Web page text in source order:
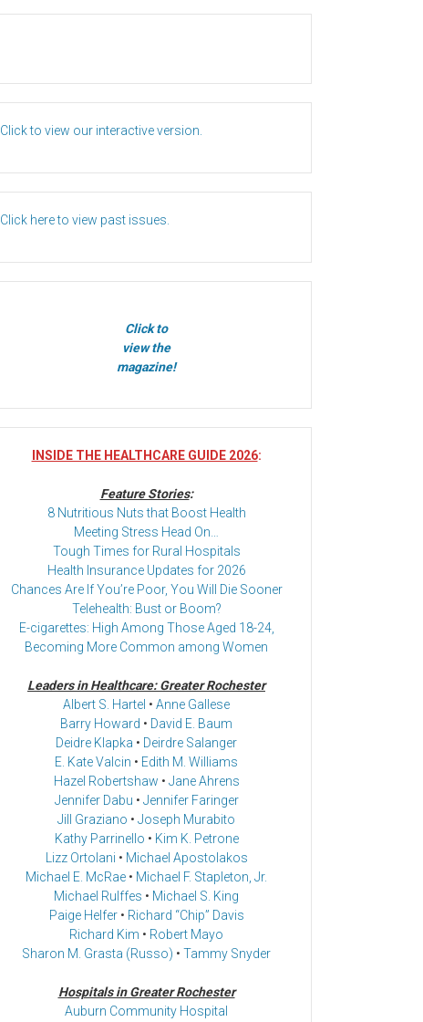
Click to view our interactive version.
Click here to view past issues.
Click to
view the
magazine!
INSIDE THE HEALTHCARE GUIDE 2026:
Feature Stories:
8 Nutritious Nuts that Boost Health
Meeting Stress Head On…
Tough Times for Rural Hospitals
Health Insurance Updates for 2026
Chances Are If You’re Poor, You Will Die Sooner
Telehealth: Bust or Boom?
E-cigarettes: High Among Those Aged 18-24,
Becoming More Common among Women
Leaders in Healthcare: Greater Rochester
Albert S. Hartel • Anne Gallese
Barry Howard • David E. Baum
Deidre Klapka • Deirdre Salanger
E. Kate Valcin • Edith M. Williams
Hazel Robertshaw • Jane Ahrens
Jennifer Dabu • Jennifer Faringer
Jill Graziano • Joseph Murabito
Kathy Parrinello • Kim K. Petrone
Lizz Ortolani • Michael Apostolakos
Michael E. McRae • Michael F. Stapleton, Jr.
Michael Rulffes • Michael S. King
Paige Helfer• Richard “Chip” Davis
Richard Kim • Robert Mayo
Sharon M. Grasta (Russo) • Tammy Snyder
Hospitals in Greater Rochester
Auburn Community Hospital